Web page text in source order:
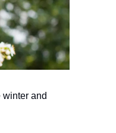
and